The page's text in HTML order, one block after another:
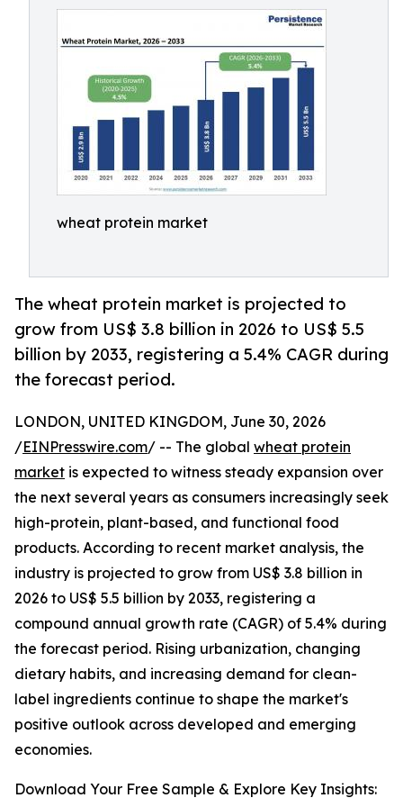
wheat protein market
The wheat protein market is projected to
grow from US$ 3.8 billion in 2026 to US$ 5.5
billion by 2033, registering a 5.4% CAGR during
the forecast period.
LONDON, UNITED KINGDOM, June 30, 2026
/EINPresswire.com/ -- The global wheat protein
market is expected to witness steady expansion over
the next several years as consumers increasingly seek
high-protein, plant-based, and functional food
products. According to recent market analysis, the
industry is projected to grow from US$ 3.8 billion in
2026 to US$ 5.5 billion by 2033, registering a
compound annual growth rate (CAGR) of 5.4% during
the forecast period. Rising urbanization, changing
dietary habits, and increasing demand for clean-
label ingredients continue to shape the market's
positive outlook across developed and emerging
economies.
Download Your Free Sample & Explore Key Insights: